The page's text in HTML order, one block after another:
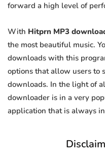
forward a high level of
With Hitprn MP3
the most beautiful music.
downloads with this
options that allow users to
downloads. In the light of
downloader is in a very
application that is always